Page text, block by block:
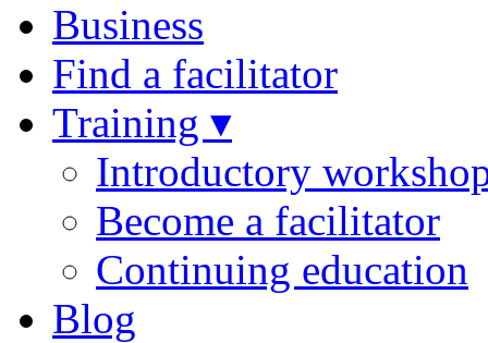
Business
Find a facilitator
Training ▾
Introductory
Become a facilitator
Continuing education
Blog